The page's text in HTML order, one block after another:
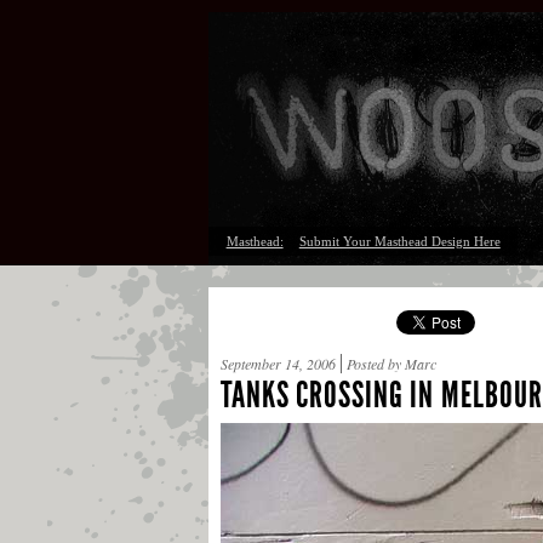
Masthead: Submit Your Masthead Design Here
September 14, 2006 Posted by Marc
TANKS CROSSING IN